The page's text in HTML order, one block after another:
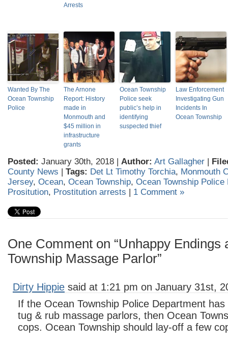
Arrests
Wanted By The
Ocean Township
Police
The Arnone
Report: History
made in
Monmouth and
$45 million in
infrastructure
grants
Ocean Township
Police seek
public’s help in
identifying
suspected thief
Law Enforcement
Investigating Gun
Incidents In
Ocean Township
Posted: January 30th, 2018 | Author: Art Gallagher |
County News | Tags: Det Lt Timothy Torchia, Monmouth
Jersey, Ocean, Ocean Township, Ocean Township Police
Prositution, Prostitution arrests | 1 Comment »
One Comment on “Unhappy Endings
Township Massage Parlor”
Dirty Hippie said at 1:21 pm on January 31st,
If the Ocean Township Police Department
tug & rub massage parlors, then Ocean
cops. Ocean Township should lay-off a few